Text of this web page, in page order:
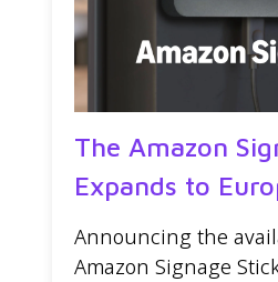
The Amazon
Expands to
Announcing the
Amazon Signage